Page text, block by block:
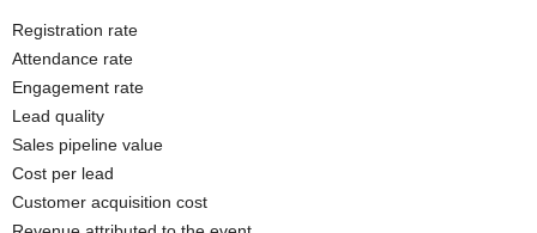
Registration rate
Attendance rate
Engagement rate
Lead quality
Sales pipeline value
Cost per lead
Customer acquisition cost